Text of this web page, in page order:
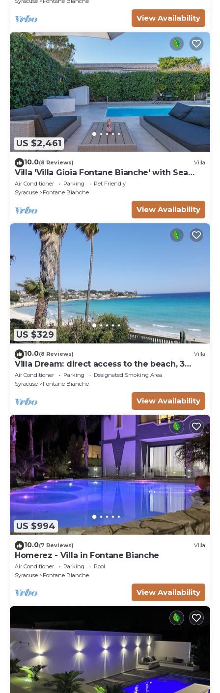
View Availability
US $2,461
10.0(8 Reviews) Villa
Villa 'Villa Gioia Fontane Bianche' with Sea
View, Wi-Fi and Air Conditioning
Air Conditioner Parking
Pet Friendly
Syracuse
Fontane Bianche
View Availability
US $329
10.0(8 Reviews) Villa
Villa Dream: direct access to the beach, 3
bedrooms & 3 bathrooms (max 8 people)
Air Conditioner Parking
Designated Smoking Area
Syracuse
Fontane Bianche
View Availability
US $994
10.0(7 Reviews) Villa
Homerez - Villa in Fontane Bianche
Air Conditioner Parking
Pool
Syracuse
Fontane Bianche
View Availability